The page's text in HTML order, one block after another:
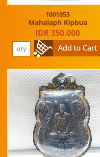
1001853
Mahalaph Kipbua
IDR 350.000